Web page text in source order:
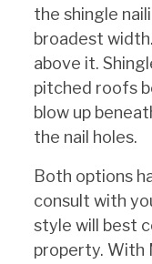
the shingle
broadest
above it.
pitched roofs
blow up
the nail holes.
Both options
consult with
style will best
property. With